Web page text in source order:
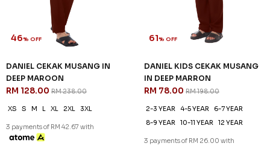
46% OFF
DANIEL CEKAK MUSANG IN
DEEP MAROON
RM 128.00 RM 238.00
XS S M L XL 2XL 3XL
3 payments of RM 42.67 with
61% OFF
DANIEL KIDS CEKAK MUSANG
IN DEEP MARRON
RM 78.00 RM 198.00
2-3 YEAR 4-5 YEAR
6-7 YEAR
8-9 YEAR
10-11 YEAR 12 YEAR
3 payments of RM 26.00 with